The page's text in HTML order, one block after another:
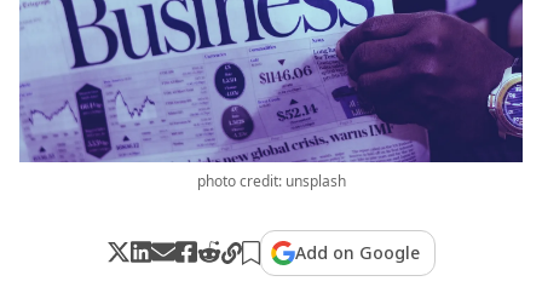
photo credit: unsplash
Add on Google